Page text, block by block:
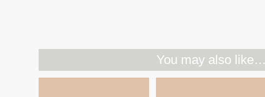
You may also like…